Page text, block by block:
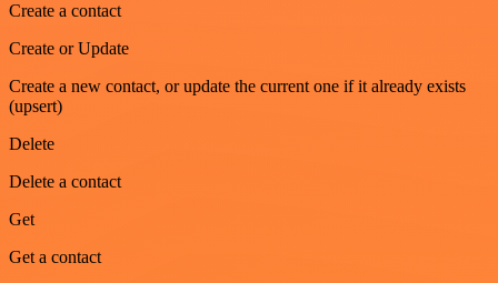
Create a contact
Create or Update
Create a new contact, or update the current one if it already exists
(upsert)
Delete
Delete a contact
Get
Get a contact